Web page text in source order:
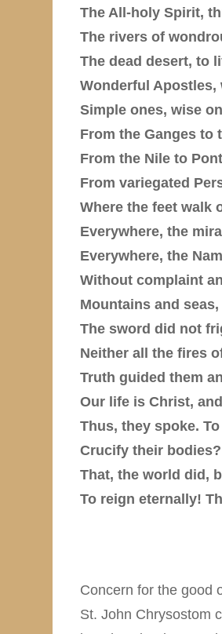
The All-holy Spirit,
The rivers of
The dead desert, to
Wonderful Apostles,
Simple ones, wise
From the Ganges to
From the Nile to
From variegated
Where the feet walk
Everywhere, the
Everywhere, the
Without complaint
Mountains and
The sword did not
Neither all the fires
Truth guided them
Our life is Christ,
Thus, they spoke.
Crucify their
That, the world did,
To reign eternally!
Concern for the good
St. John Chrysostom